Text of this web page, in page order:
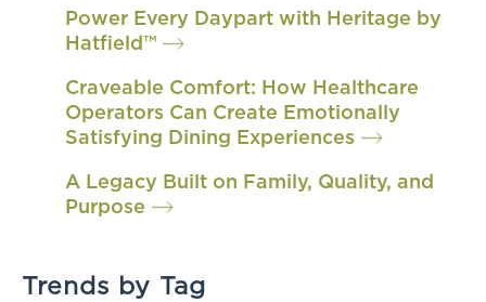
Power Every Daypart with Heritage by
Hatfield™
Craveable Comfort: How Healthcare
Operators Can Create Emotionally
Satisfying Dining Experiences
A Legacy Built on Family, Quality, and
Purpose
Trends by Tag